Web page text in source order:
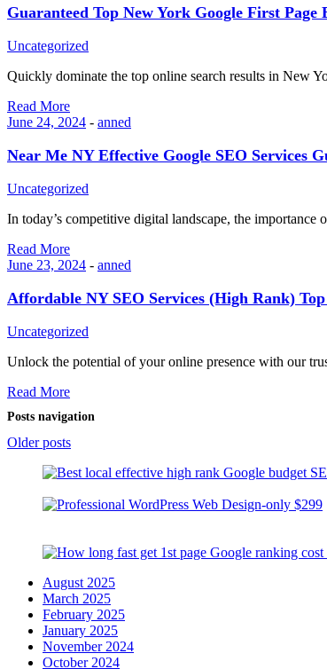
Guaranteed Top New York Google First Page
Uncategorized
Quickly dominate the top online search results in New
Read More
June 24, 2024 - anned
Near Me NY Effective Google SEO Services
Uncategorized
In today’s competitive digital landscape, the
Read More
June 23, 2024 - anned
Affordable NY SEO Services (High Rank)
Uncategorized
Unlock the potential of your online presence with our
Read More
Posts navigation
Older posts
August 2025
March 2025
February 2025
January 2025
November 2024
October 2024